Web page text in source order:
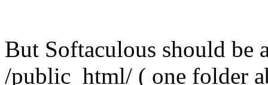
But Softaculous should be
/public_html/ ( one folder